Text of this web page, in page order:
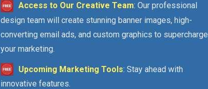
Access to Our Creative Team: Our professional
design team will create stunning banner images, high-
converting email ads, and custom graphics to supercharge
your marketing.
Upcoming Marketing Tools: Stay ahead with
innovative features.